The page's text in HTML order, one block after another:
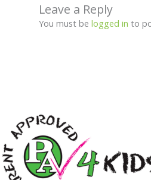
Leave a Reply
You must be logged in to